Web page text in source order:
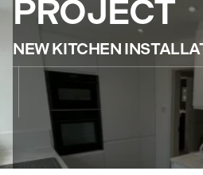
PROJECT
NEW KITCHEN